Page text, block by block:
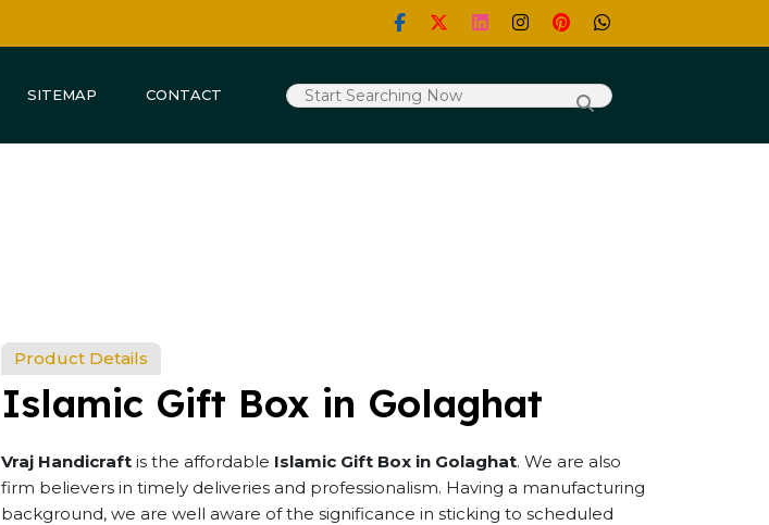
SITEMAP CONTACT
Product Details
Islamic Gift Box in Golaghat
Vraj Handicraft is the affordable Islamic Gift Box in Golaghat. We are also
firm believers in timely deliveries and professionalism. Having a manufacturing
background, we are well aware of the significance in sticking to scheduled